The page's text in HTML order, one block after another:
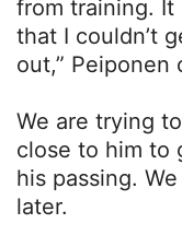
from training. It
that I couldn’t
out,” Peiponen
We are trying
close to him to
his passing.
later.